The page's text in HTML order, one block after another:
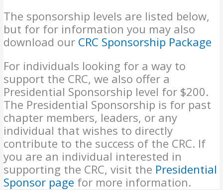
The sponsorship levels are listed below,
but for for information you may also
download our CRC Sponsorship Package
For individuals looking for a way to
support the CRC, we also offer a
Presidential Sponsorship level for $200.
The Presidential Sponsorship is for past
chapter members, leaders, or any
individual that wishes to directly
contribute to the success of the CRC. If
you are an individual interested in
supporting the CRC, visit the Presidential
Sponsor page for more information.